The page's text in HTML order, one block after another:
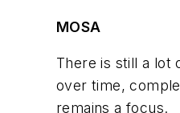
MOSA
There is still a lot
over time,
remains a focus.